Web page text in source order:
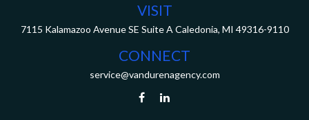
VISIT
7115 Kalamazoo Avenue SE Suite A Caledonia, MI 49316-9110
CONNECT
service@vandurenagency.com